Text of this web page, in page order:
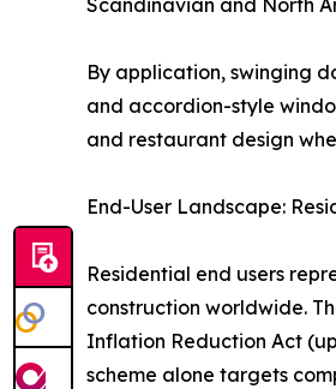
Scandinavian and North
By application, swinging
and accordion-style
and restaurant design
End-User Landscape:
Residential end users
construction worldwide.
Inflation Reduction Act
scheme alone targets